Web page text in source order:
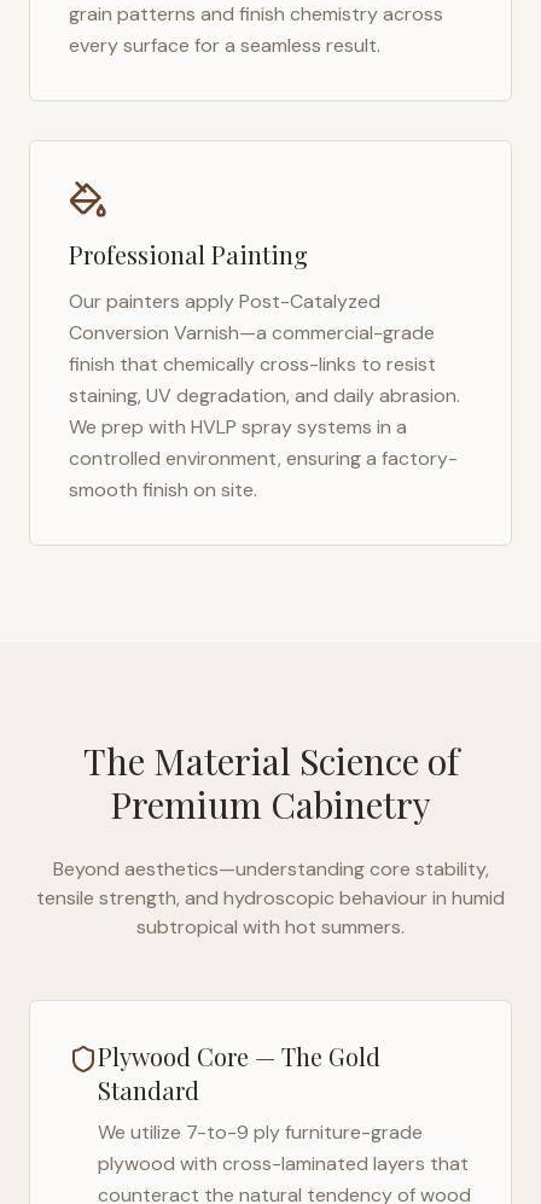
grain patterns and finish chemistry across
every surface for a seamless result.
Professional Painting
Our painters apply Post-Catalyzed
Conversion Varnish—a commercial-grade
finish that chemically cross-links to resist
staining, UV degradation, and daily abrasion.
We prep with HVLP spray systems in a
controlled environment, ensuring a factory-
smooth finish on site.
The Material Science of
Premium Cabinetry
Beyond aesthetics—understanding core stability,
tensile strength, and hydroscopic behaviour in humid
subtropical with hot summers.
Plywood Core — The Gold
Standard
We utilize 7-to-9 ply furniture-grade
plywood with cross-laminated layers that
counteract the natural tendency of wood